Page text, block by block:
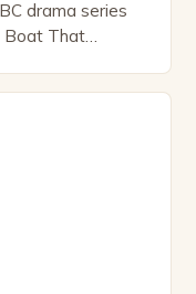
drama series
Boat That